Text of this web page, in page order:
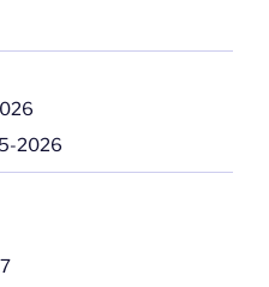
2026